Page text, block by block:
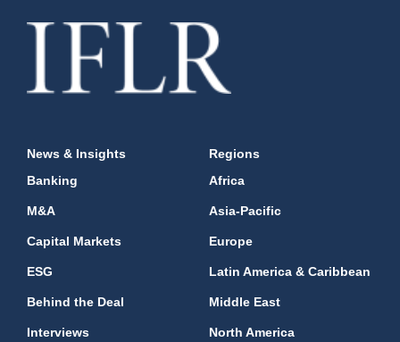
News & Insights
Banking
M&A
Capital Markets
ESG
Behind the Deal
Interviews
Regions
Africa
Asia-Pacific
Europe
Latin America & Caribbean
Middle East
North America